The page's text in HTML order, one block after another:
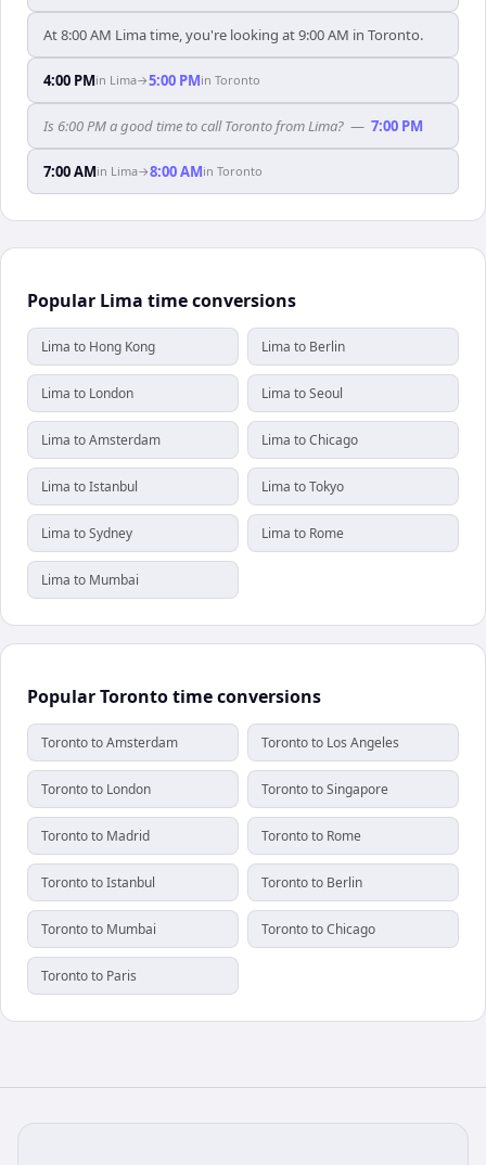
At 8:00 AM Lima time, you're looking at 9:00 AM in Toronto.
4:00 PMin Lima→5:00 PMin Toronto
Is 6:00 PM a good time to call Toronto from Lima? — 7:00 PM
7:00 AMin Lima→8:00 AMin Toronto
Popular Lima time conversions
Lima to Hong Kong Lima to Berlin
Lima to London Lima to Seoul
Lima to Amsterdam Lima to Chicago
Lima to Istanbul Lima to Tokyo
Lima to Sydney Lima to Rome
Lima to Mumbai
Popular Toronto time conversions
Toronto to Amsterdam Toronto to Los Angeles
Toronto to London Toronto to Singapore
Toronto to Madrid Toronto to Rome
Toronto to Istanbul Toronto to Berlin
Toronto to Mumbai Toronto to Chicago
Toronto to Paris